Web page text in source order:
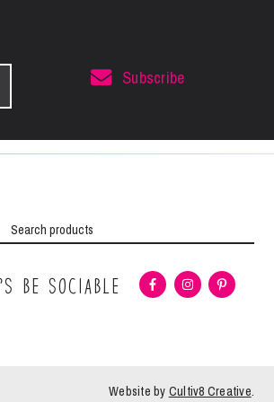
Subscribe
Be Sociable
Website by Cultiv8 Creative.